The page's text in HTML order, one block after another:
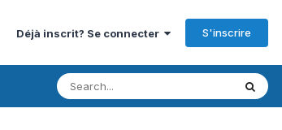
Déjà inscrit? Se connecter S'inscrire